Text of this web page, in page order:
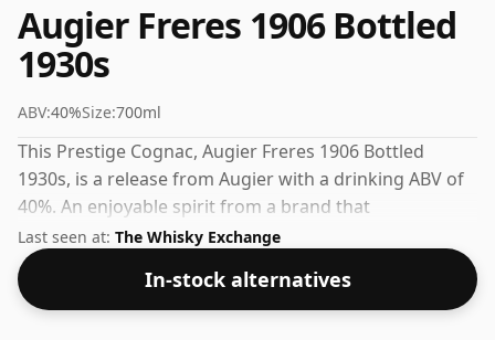
Augier Freres 1906 Bottled
1930s
ABV:40%Size:700ml
This Prestige Cognac, Augier Freres 1906 Bottled
1930s, is a release from Augier with a drinking ABV of
40%. An enjoyable spirit from a brand that
understands its craft.
Last seen at: The Whisky Exchange
In-stock alternatives